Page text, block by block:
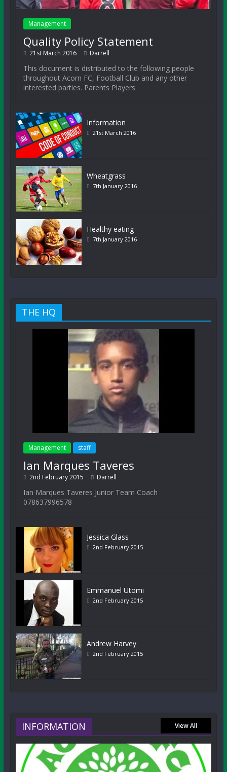
Management
Quality Policy Statement
21st March 2016 Darrell
This document is distributed to the following people
throughout Acorn FC, Football Club and any other
interested parties. Parents Players
Information
21st March 2016
Wheatgrass
7th January 2016
Healthy eating
7th January 2016
THE HQ
Management staff
Ian Marques Taveres
2nd February 2015 Darrell
Ian Marques Taveres Junior Team Coach
078637996578
Jessica Glass
2nd February 2015
Emmanuel Utomi
2nd February 2015
Andrew Harvey
2nd February 2015
INFORMATION View All